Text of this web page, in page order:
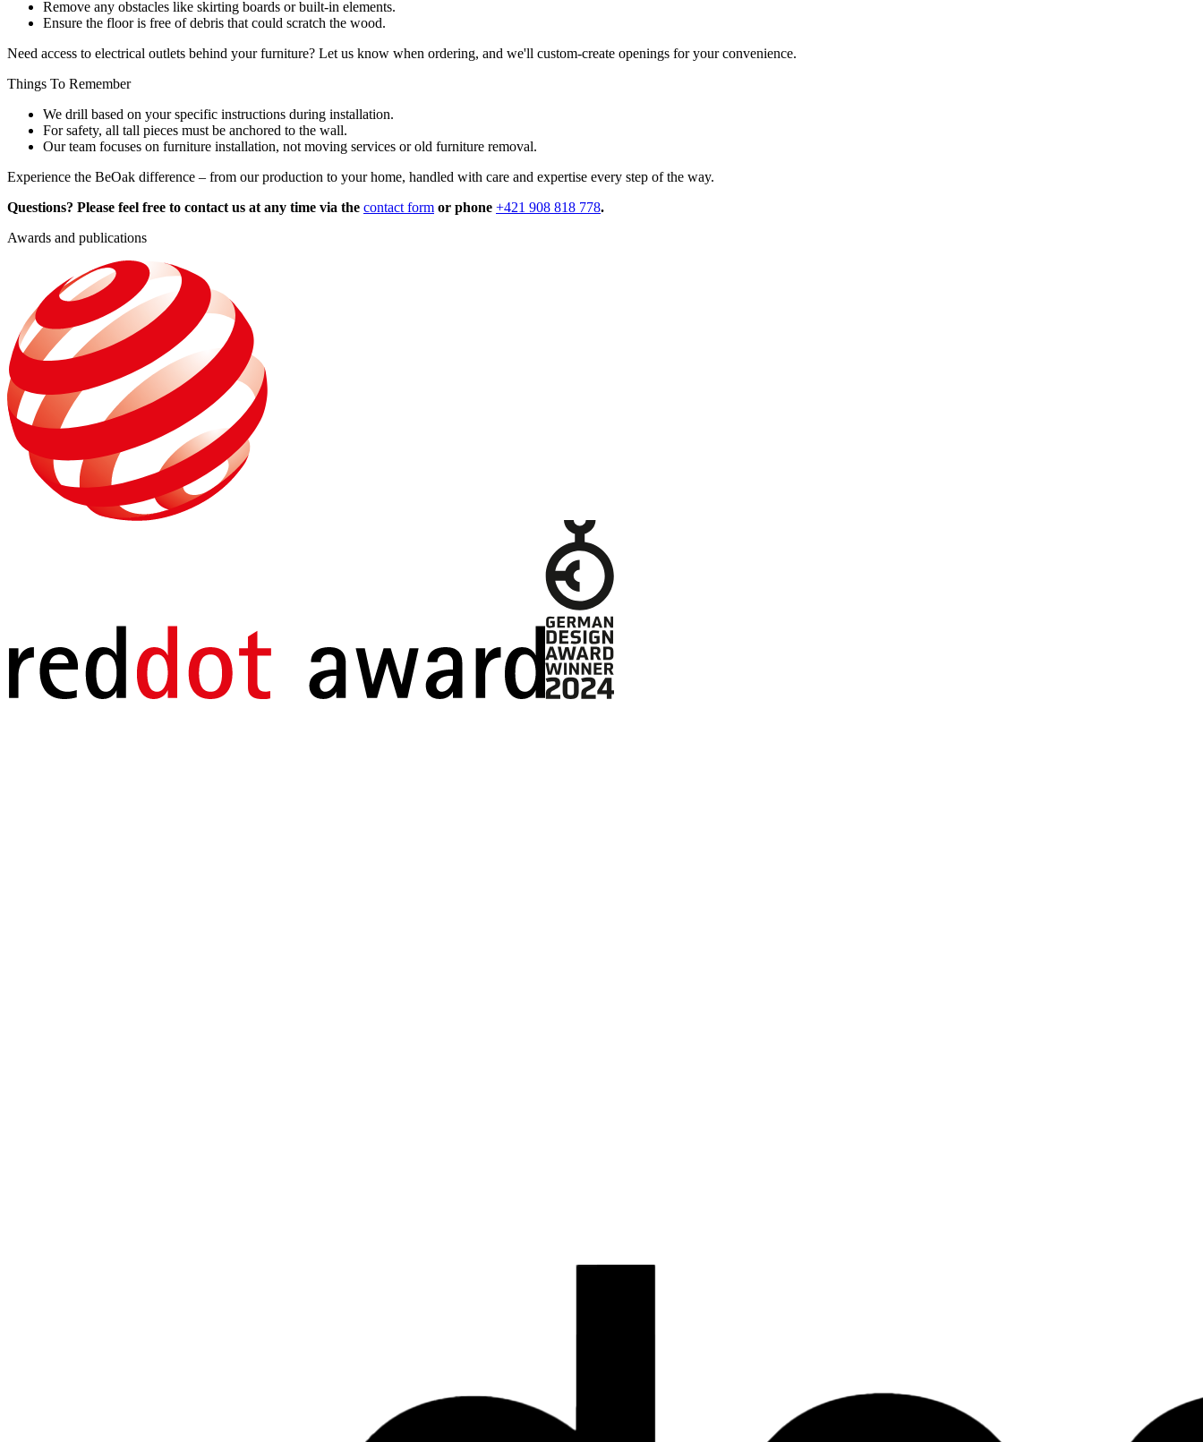
Remove any obstacles like skirting boards or built-in elements.
Ensure the floor is free of debris that could scratch the wood.
Need access to electrical outlets behind your furniture? Let us know when ordering, and we'll custom-create openings for your convenience.
Things To Remember
We drill based on your specific instructions during installation.
For safety, all tall pieces must be anchored to the wall.
Our team focuses on furniture installation, not moving services or old furniture removal.
Experience the BeOak difference – from our production to your home, handled with care and expertise every step of the way.
Questions? Please feel free to contact us at any time via the contact form or phone +421 908 818 778.
Awards and publications